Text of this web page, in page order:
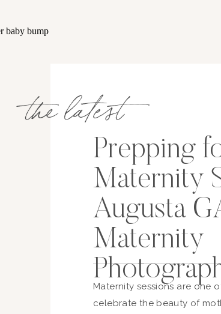
the latest
Prepping
Maternity
Augusta
Maternity
Maternity sessions are one
celebrate the beauty of